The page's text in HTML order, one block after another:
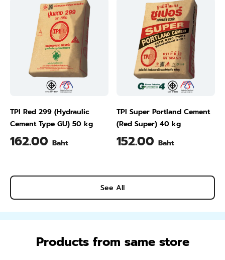
TPI Red 299 (Hydraulic
Cement Type GU) 50 kg
162.00 Baht
TPI Super Portland Cement
(Red Super) 40 kg
152.00 Baht
See All
Products from same store